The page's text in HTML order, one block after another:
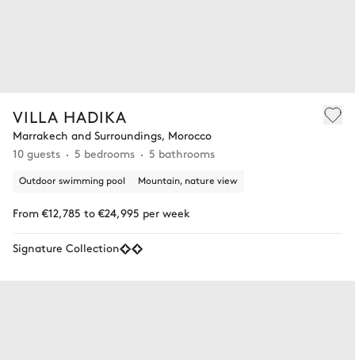
VILLA HADIKA
Marrakech and Surroundings, Morocco
10 guests
5 bedrooms 5 bathrooms
Outdoor swimming pool Mountain, nature view
From €12,785 to €24,995 per week
Signature Collection